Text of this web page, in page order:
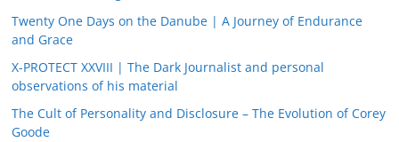
Twenty One Days on the Danube | A Journey of Endurance
and Grace
X-PROTECT XXVIII | The Dark Journalist and personal
observations of his material
The Cult of Personality and Disclosure – The Evolution of Corey
Goode